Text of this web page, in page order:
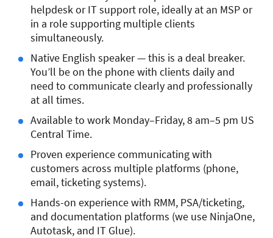
helpdesk or IT support role, ideally at an MSP or
in a role supporting multiple clients
simultaneously.
Native English speaker — this is a deal breaker.
You’ll be on the phone with clients daily and
need to communicate clearly and professionally
at all times.
Available to work Monday–Friday, 8 am–5 pm US
Central Time.
Proven experience communicating with
customers across multiple platforms (phone,
email, ticketing systems).
Hands-on experience with RMM, PSA/ticketing,
and documentation platforms (we use NinjaOne,
Autotask, and IT Glue).